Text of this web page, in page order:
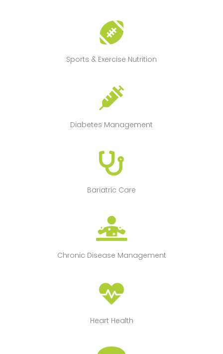
Sports & Exercise Nutrition
Diabetes Management
Bariatric Care
Chronic Disease Management
Heart Health